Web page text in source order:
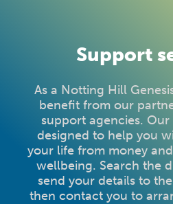
Support
As a Notting Hill
benefit from our
support agencies.
designed to help you
your life from money
wellbeing. Search the
send your details to
then contact you to